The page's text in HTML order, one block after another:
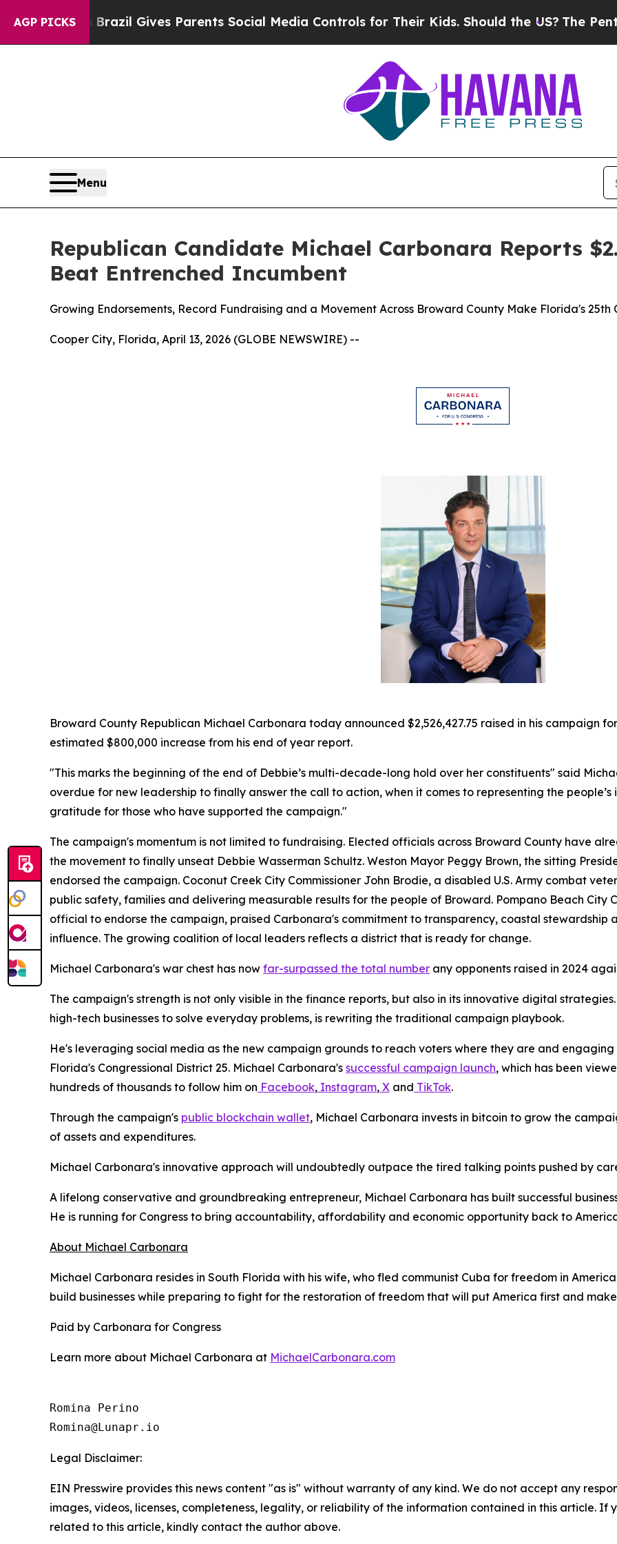
AGP PICKS
Brazil Gives Parents Social Media Controls for Their Kids. Should the US? The Pentagon
Menu
Republican Candidate Michael Carbonara Reports
Beat Entrenched Incumbent
Growing Endorsements, Record Fundraising and a Movement Across Broward County Make Florida's
Cooper City, Florida, April 13, 2026 (GLOBE NEWSWIRE) --
Broward County Republican Michael Carbonara today announced $2,526,427.75 raised in his campaign
estimated $800,000 increase from his end of year report.
"This marks the beginning of the end of Debbie’s multi-decade-long hold over her constituents" said
overdue for new leadership to finally answer the call to action, when it comes to representing the
gratitude for those who have supported the campaign."
The campaign's momentum is not limited to fundraising. Elected officials across Broward County have
the movement to finally unseat Debbie Wasserman Schultz. Weston Mayor Peggy Brown, the sitting
endorsed the campaign. Coconut Creek City Commissioner John Brodie, a disabled U.S. Army combat
public safety, families and delivering measurable results for the people of Broward. Pompano Beach City
official to endorse the campaign, praised Carbonara's commitment to transparency, coastal
influence. The growing coalition of local leaders reflects a district that is ready for change.
Michael Carbonara's war chest has now far-surpassed the total number any opponents raised in 2024
The campaign's strength is not only visible in the finance reports, but also in its innovative digital
high-tech businesses to solve everyday problems, is rewriting the traditional campaign playbook.
He's leveraging social media as the new campaign grounds to reach voters where they are and
Florida's Congressional District 25. Michael Carbonara's successful campaign launch, which has been
hundreds of thousands to follow him on Facebook, Instagram, X and TikTok.
Through the campaign's public blockchain wallet, Michael Carbonara invests in bitcoin to grow the
of assets and expenditures.
Michael Carbonara's innovative approach will undoubtedly outpace the tired talking points pushed by
A lifelong conservative and groundbreaking entrepreneur, Michael Carbonara has built successful
He is running for Congress to bring accountability, affordability and economic opportunity back to
About Michael Carbonara
Michael Carbonara resides in South Florida with his wife, who fled communist Cuba for freedom in
build businesses while preparing to fight for the restoration of freedom that will put America first and
Paid by Carbonara for Congress
Learn more about Michael Carbonara at MichaelCarbonara.com
Romina Perino
Romina@Lunapr.io
Legal Disclaimer:
EIN Presswire provides this news content "as is" without warranty of any kind. We do not accept any
images, videos, licenses, completeness, legality, or reliability of the information contained in this article. If
related to this article, kindly contact the author above.